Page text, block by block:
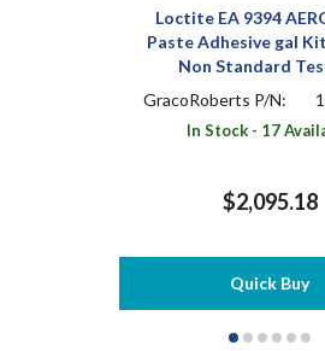
Loctite EA 9394
Paste Adhesive gal
Non Standard
GracoRoberts P/N:
In Stock - 17
$2,095.18
Quick Buy